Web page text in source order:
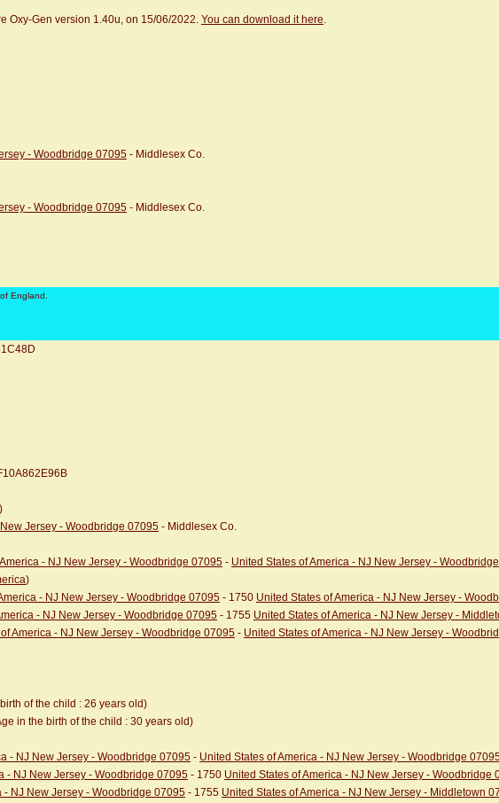
Oxy-Gen version 1.40u, on 15/06/2022. You can download it here.
- Woodbridge 07095 - Middlesex Co.
- Woodbridge 07095 - Middlesex Co.
England.
Jersey - Woodbridge 07095 - Middlesex Co.
- NJ New Jersey - Woodbridge 07095 - United States of America - NJ New Jersey -
)
- NJ New Jersey - Woodbridge 07095 - 1750 United States of America - NJ New Jersey -
- NJ New Jersey - Woodbridge 07095 - 1755 United States of America - NJ New Jersey -
America - NJ New Jersey - Woodbridge 07095 - United States of America - NJ New Jersey -
of the child : 26 years old)
in the birth of the child : 30 years old)
- NJ New Jersey - Woodbridge 07095 - United States of America - NJ New Jersey - Woodbridge
- NJ New Jersey - Woodbridge 07095 - 1750 United States of America - NJ New Jersey - Woodbridge
- NJ New Jersey - Woodbridge 07095 - 1755 United States of America - NJ New Jersey - Middletown